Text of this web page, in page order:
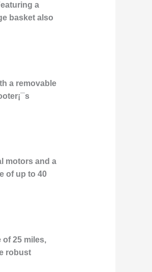
a
basket also
a removable
motors and a
of up to 40
of 25 miles,
robust